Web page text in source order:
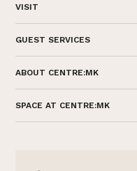
VISIT
GUEST SERVICES
ABOUT CENTRE:MK
SPACE AT CENTRE:MK